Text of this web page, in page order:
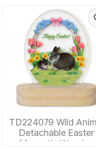
TD224079 Wild
Detachable Easter
Magnetic Wooden